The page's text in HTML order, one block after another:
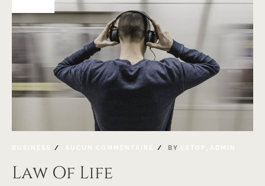
BUSINESS AUCUN COMMENTAIRE BY LETOP_ADMIN
Law Of Life